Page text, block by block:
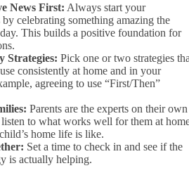
News First: Always start your
by celebrating something amazing the
This builds a positive foundation for
Strategies: Pick one or two strategies
consistently at home and in your
agreeing to use “First/Then”
Parents are the experts on their own
to what works well for them at
home life is like.
Set a time to check in and see if the
is actually helping.